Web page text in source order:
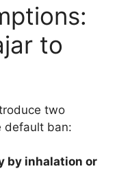
to
two
default ban:
by inhalation or